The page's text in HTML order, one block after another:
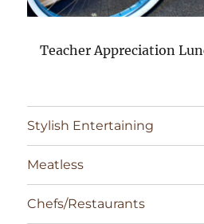
Teacher Appreciation
Stylish Entertaining
Meatless
Chefs/Restaurants